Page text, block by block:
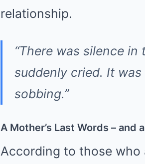
relationship.
“There was silence
suddenly cried. It
sobbing.”
A Mother’s Last Words – and
According to those